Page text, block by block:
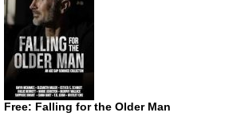
Free: Falling for the Older Man